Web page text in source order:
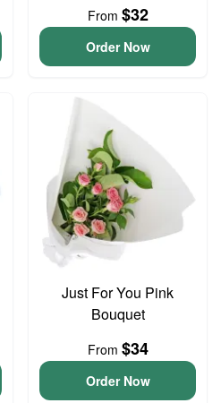
From $32
Order Now
Just For You Pink
Bouquet
From $34
Order Now